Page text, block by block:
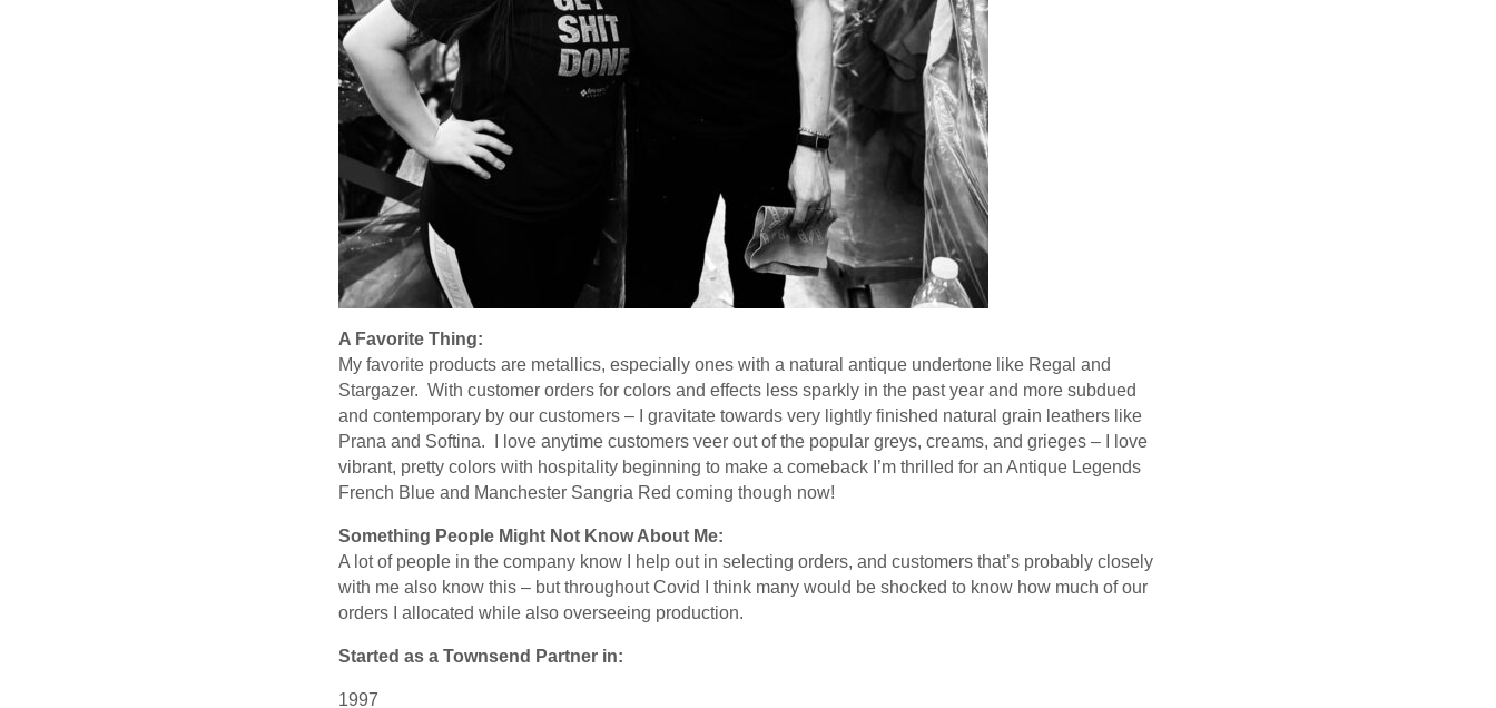
A Favorite Thing:
My favorite products are metallics, especially ones with a natural antique undertone like Regal and
Stargazer. With customer orders for colors and effects less sparkly in the past year and more subdued
and contemporary by our customers – I gravitate towards very lightly finished natural grain leathers like
Prana and Softina. I love anytime customers veer out of the popular greys, creams, and grieges – I love
vibrant, pretty colors with hospitality beginning to make a comeback I’m thrilled for an Antique Legends
French Blue and Manchester Sangria Red coming though now!
Something People Might Not Know About Me:
A lot of people in the company know I help out in selecting orders, and customers that’s probably closely
with me also know this – but throughout Covid I think many would be shocked to know how much of our
orders I allocated while also overseeing production.
Started as a Townsend Partner in:
1997